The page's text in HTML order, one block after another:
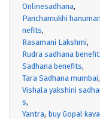
Onlinesadhana
Panchamukhi
nefits
Rasamani Lakshmi
Rudra sadhana
Sadhana benefits
Tara Sadhana mumbai
Vishala yakshini
s
Yantra buy Gopal